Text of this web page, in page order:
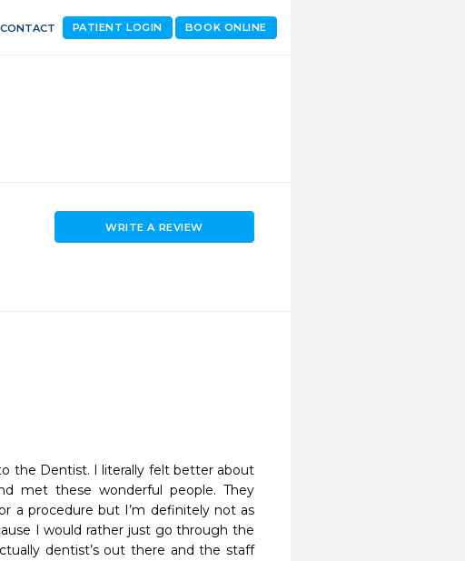
CONTACT BOOK ONLINE
PATIENT LOGIN
WRITE A REVIEW
the Dentist. I literally felt better about
met these wonderful people. They
a procedure but I’m definitely not as
I would rather just go through the
dentist’s out there and the staff